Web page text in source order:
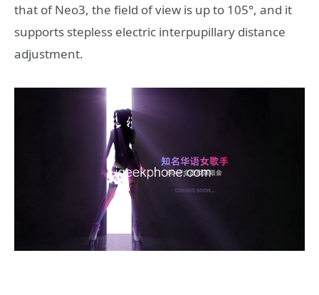
that of Neo3, the field of view is up to 105°, and it
supports stepless electric interpupillary distance
adjustment.